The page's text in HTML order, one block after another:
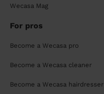
Wecasa Mag
For pros
Become a Wecasa pro
Become a Wecasa cleaner
Become a Wecasa hairdresser